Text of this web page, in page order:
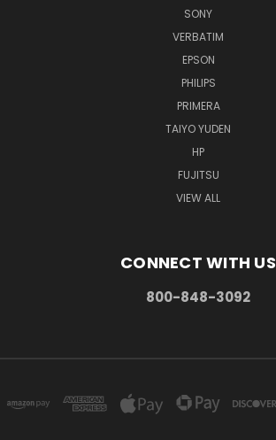
SONY
VERBATIM
EPSON
PHILIPS
PRIMERA
TAIYO YUDEN
HP
FUJITSU
VIEW ALL
CONNECT WITH US
800-848-3092